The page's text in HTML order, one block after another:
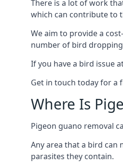
There is a lot of work
which can contribute to
We aim to provide a
number of bird
If you have a bird issue
Get in touch today for a
Where Is
Pigeon guano removal
Any area that a bird can
parasites they contain.